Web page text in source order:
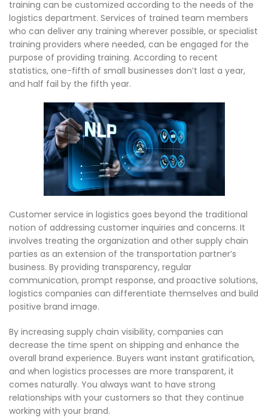
training can be customized according to the needs of the
logistics department. Services of trained team members
who can deliver any training wherever possible, or specialist
training providers where needed, can be engaged for the
purpose of providing training. According to recent
statistics, one-fifth of small businesses don’t last a year,
and half fail by the fifth year.
Customer service in logistics goes beyond the traditional
notion of addressing customer inquiries and concerns. It
involves treating the organization and other supply chain
parties as an extension of the transportation partner’s
business. By providing transparency, regular
communication, prompt response, and proactive solutions,
logistics companies can differentiate themselves and build
positive brand image.
By increasing supply chain visibility, companies can
decrease the time spent on shipping and enhance the
overall brand experience. Buyers want instant gratification,
and when logistics processes are more transparent, it
comes naturally. You always want to have strong
relationships with your customers so that they continue
working with your brand.